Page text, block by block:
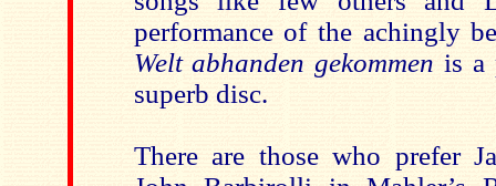
performance of the achingly
Welt abhanden gekommenis a
superb disc.
There are those who prefer